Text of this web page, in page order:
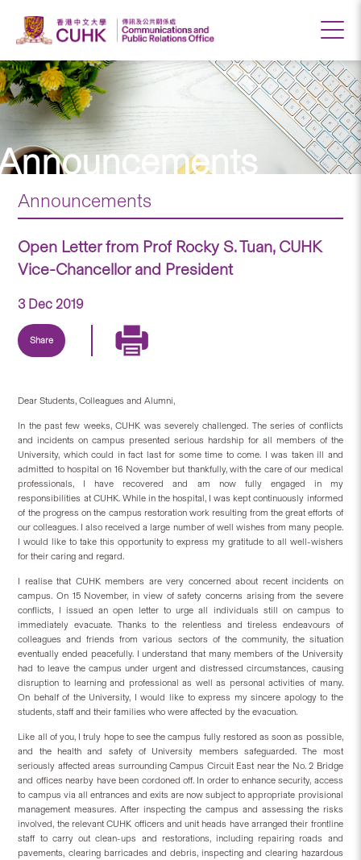
Announcements
Open Letter from Prof Rocky S. Tuan, CUHK
Vice-Chancellor and President
3 Dec 2019
Share
Dear Students, Colleagues and Alumni,
In the past few weeks, CUHK was severely challenged. The series of conflicts
and incidents on campus presented serious hardship for all members of the
University, which could in fact last for some time to come. I was taken ill and
admitted to hospital on 16 November but thankfully, with the care of our medical
professionals, I have recovered and am now fully engaged in my
responsibilities at CUHK. While in the hospital, I was kept continuously informed
of the progress on the campus restoration work resulting from the great efforts of
our colleagues. I also received a large number of well wishes from many people.
I would like to take this opportunity to express my gratitude to all well-wishers
for their caring and regard.
I realise that CUHK members are very concerned about recent incidents on
campus. On 15 November, in view of safety concerns arising from the severe
conflicts, I issued an open letter to urge all individuals still on campus to
immediately evacuate. Thanks to the relentless and tireless endeavours of
colleagues and friends from various sectors of the community, the situation
eventually ended peacefully. I understand that many members of the University
had to leave the campus under urgent and distressed circumstances, causing
disruption to learning and professional as well as personal activities of many.
On behalf of the University, I would like to express my sincere apology to the
students, staff and their families who were affected by the evacuation.
Like all of you, I truly hope to see the campus fully restored as soon as possible,
and the health and safety of University members safeguarded. The most
seriously affected areas surrounding Campus Circuit East near the No. 2 Bridge
and offices nearby have been cordoned off. In order to enhance security, access
to campus via all entrances and exits are now subject to appropriate provisional
management measures. After inspecting the campus and assessing the risks
involved, the relevant CUHK officers and unit heads have arranged their frontline
staff to carry out clean-ups and restorations, including repairing roads and
pavements, clearing barricades and debris, inspecting and clearing hazardous